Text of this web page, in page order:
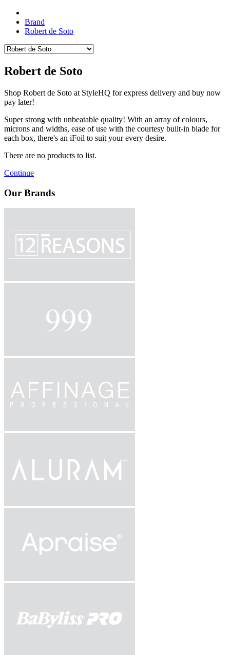
Brand
Robert de Soto
Robert de Soto
Shop Robert de Soto at StyleHQ for express delivery and buy now
pay later!
Super strong with unbeatable quality! With an array of colours,
microns and widths, ease of use with the courtesy built-in blade for
each box, there's an iFoil to suit your every desire.
There are no products to list.
Continue
Our Brands